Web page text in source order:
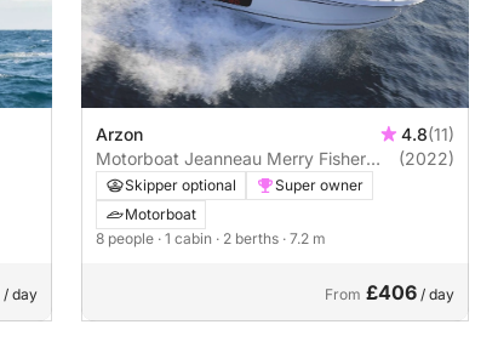
/ day
Arzon 4.8(11)
Motorboat Jeanneau Merry Fisher
795
(2022)
Skipper optional
Super owner
Motorboat
8 people · 1 cabin · 2 berths · 7.2 m
From £406 / day